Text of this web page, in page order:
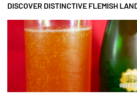
DISCOVER DISTINCTIVE FLEMISH